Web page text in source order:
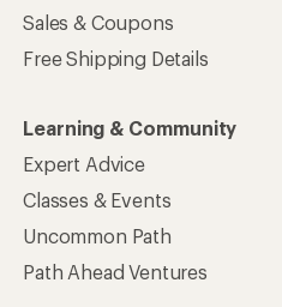
Sales & Coupons
Free Shipping Details
Learning & Community
Expert Advice
Classes & Events
Uncommon Path
Path Ahead Ventures